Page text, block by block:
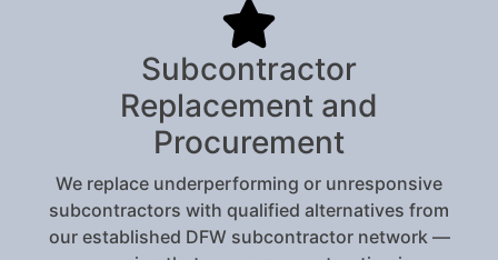
Subcontractor
Replacement and
Procurement
We replace underperforming or unresponsive
subcontractors with qualified alternatives from
our established DFW subcontractor network —